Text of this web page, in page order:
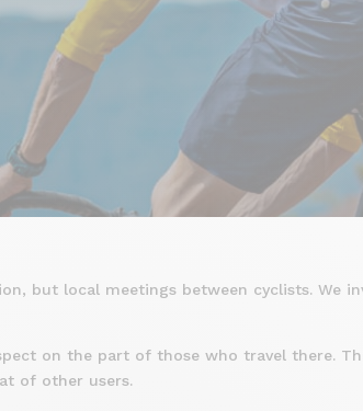
but local meetings between cyclists. We
on the part of those who travel there.
of other users.